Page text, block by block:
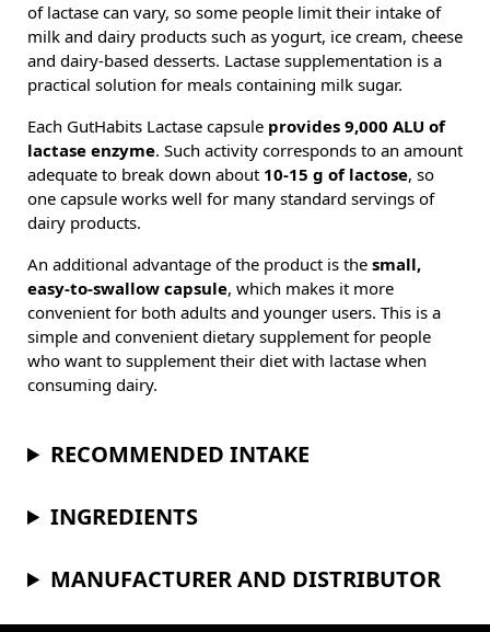
of lactase can vary, so some people limit their intake of
milk and dairy products such as yogurt, ice cream, cheese
and dairy-based desserts. Lactase supplementation is a
practical solution for meals containing milk sugar.
Each GutHabits Lactase capsule provides 9,000 ALU of
lactase enzyme. Such activity corresponds to an amount
adequate to break down about 10-15 g of lactose, so
one capsule works well for many standard servings of
dairy products.
An additional advantage of the product is the small,
easy-to-swallow capsule, which makes it more
convenient for both adults and younger users. This is a
simple and convenient dietary supplement for people
who want to supplement their diet with lactase when
consuming dairy.
RECOMMENDED INTAKE
INGREDIENTS
MANUFACTURER AND DISTRIBUTOR